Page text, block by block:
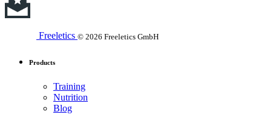
Freeletics © 2026 Freeletics GmbH
Products
Training
Nutrition
Blog